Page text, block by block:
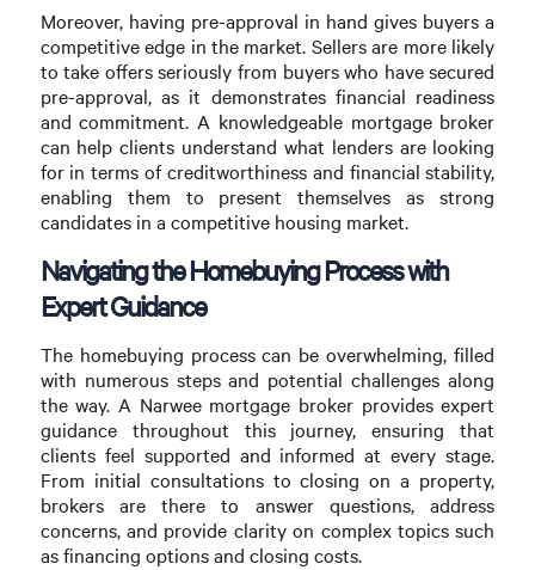
Moreover, having pre-approval in hand gives buyers a
competitive edge in the market. Sellers are more likely
to take offers seriously from buyers who have secured
pre-approval, as it demonstrates financial readiness
and commitment. A knowledgeable mortgage broker
can help clients understand what lenders are looking
for in terms of creditworthiness and financial stability,
enabling them to present themselves as strong
candidates in a competitive housing market.
Navigating the Homebuying Process with
Expert Guidance
The homebuying process can be overwhelming, filled
with numerous steps and potential challenges along
the way. A Narwee mortgage broker provides expert
guidance throughout this journey, ensuring that
clients feel supported and informed at every stage.
From initial consultations to closing on a property,
brokers are there to answer questions, address
concerns, and provide clarity on complex topics such
as financing options and closing costs.